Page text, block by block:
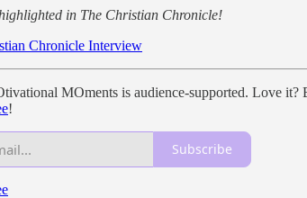
in The Christian Chronicle!
Chronicle Interview
MOments is audience-supported. Love it?
!
Subscribe